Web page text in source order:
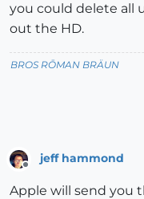
you could delete all
out the HD.
BROS RŌMAN BRÄUN
Offline
jeff hammond
Apple will send you